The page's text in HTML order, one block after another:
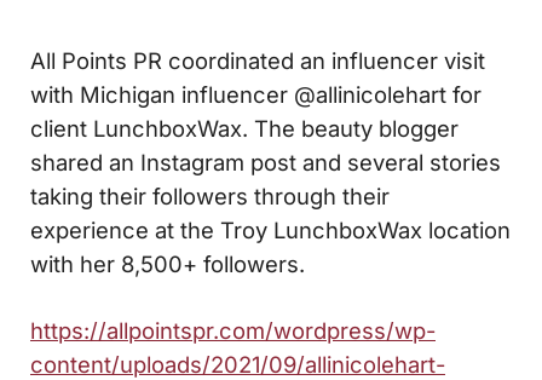
All Points PR coordinated an influencer visit
with Michigan influencer @allinicolehart for
client LunchboxWax. The beauty blogger
shared an Instagram post and several stories
taking their followers through their
experience at the Troy LunchboxWax location
with her 8,500+ followers.
https://allpointspr.com/wordpress/wp-
content/uploads/2021/09/allinicolehart-